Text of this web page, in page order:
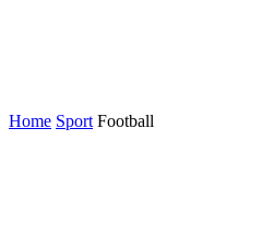
Home Sport Football